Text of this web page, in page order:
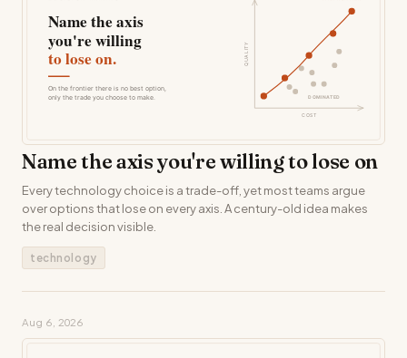
Name the axis you're willing to lose on
Every technology choice is a trade-off, yet most teams argue
over options that lose on every axis. A century-old idea makes
the real decision visible.
technology
Aug 6, 2026